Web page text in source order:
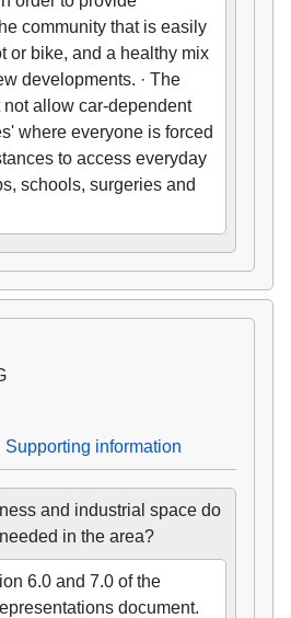
community that is easily
or bike, and a healthy mix
developments. · The
not allow car-dependent
where everyone is forced
to access everyday
schools, surgeries and
Supporting information
and industrial space do
in the area?
6.0 and 7.0 of the
document.